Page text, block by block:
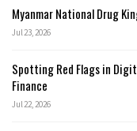
Myanmar National Drug
Jul 23, 2026
Spotting Red Flags in
Finance
Jul 22, 2026